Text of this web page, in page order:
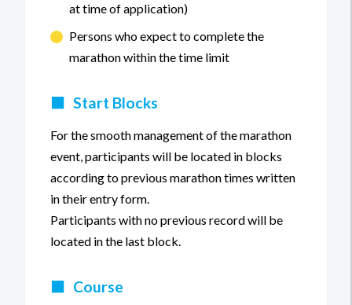
at time of application)
Persons who expect to complete the
marathon within the time limit
■ Start Blocks
For the smooth management of the marathon
event, participants will be located in blocks
according to previous marathon times written
in their entry form.
Participants with no previous record will be
located in the last block.
■ Course